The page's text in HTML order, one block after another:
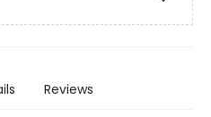
Reviews